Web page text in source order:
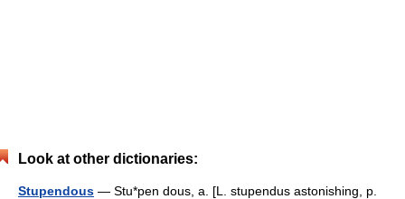
Look at other dictionaries:
Stupendous — Stu*pen dous, a. [L. stupendus astonishing, p.